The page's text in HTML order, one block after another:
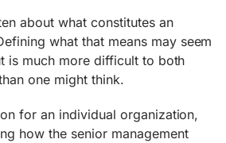
about what constitutes an
what that means may seem
is much more difficult to both
one might think.
for an individual organization,
how the senior management